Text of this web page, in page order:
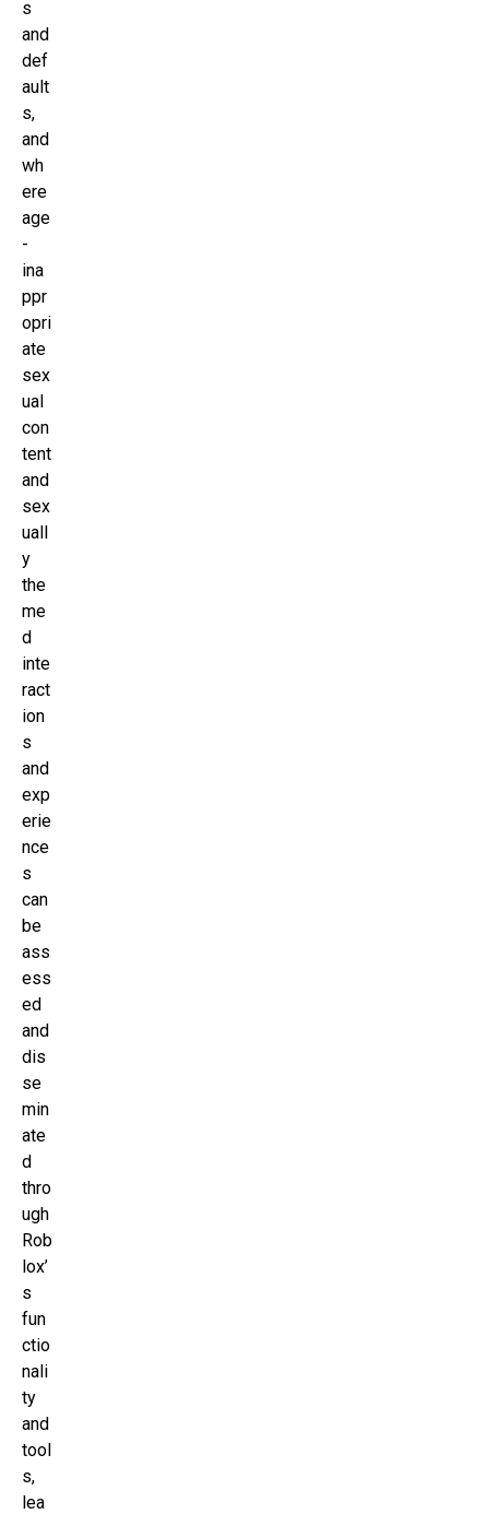
s
and
def
ault
s,
and
wh
ere
age
-
ina
ppr
opri
ate
sex
ual
con
tent
and
sex
uall
y
the
me
d
inte
ract
ion
s
and
exp
erie
nce
s
can
be
ass
ess
ed
and
dis
se
min
ate
d
thro
ugh
Rob
lox’
s
fun
ctio
nali
ty
and
tool
s,
lea